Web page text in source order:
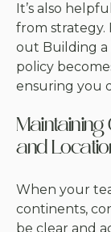
It’s also
from strategy.
out Building
policy
ensuring you
and
When your
continents,
be clear and